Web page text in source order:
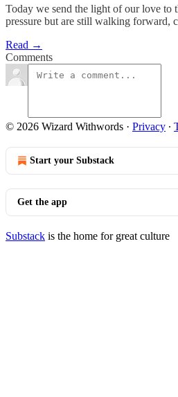
Today we send the light of our love to
pressure but are still walking forward,
Read →
Comments
© 2026 Wizard Withwords · Privacy ∙
Start your Substack
Get the app
Substack is the home for great culture